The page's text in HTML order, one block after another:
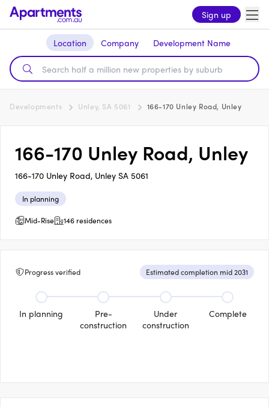
Sign up
Location Company Development Name
Developments Unley, SA 5061 166-170 Unley Road, Unley
166-170 Unley Road, Unley
166-170 Unley Road, Unley SA 5061
In planning
Mid-Rise
146 residences
Progress verified Estimated completion mid 2031
In planning
Pre-
construction
Under
construction
Complete